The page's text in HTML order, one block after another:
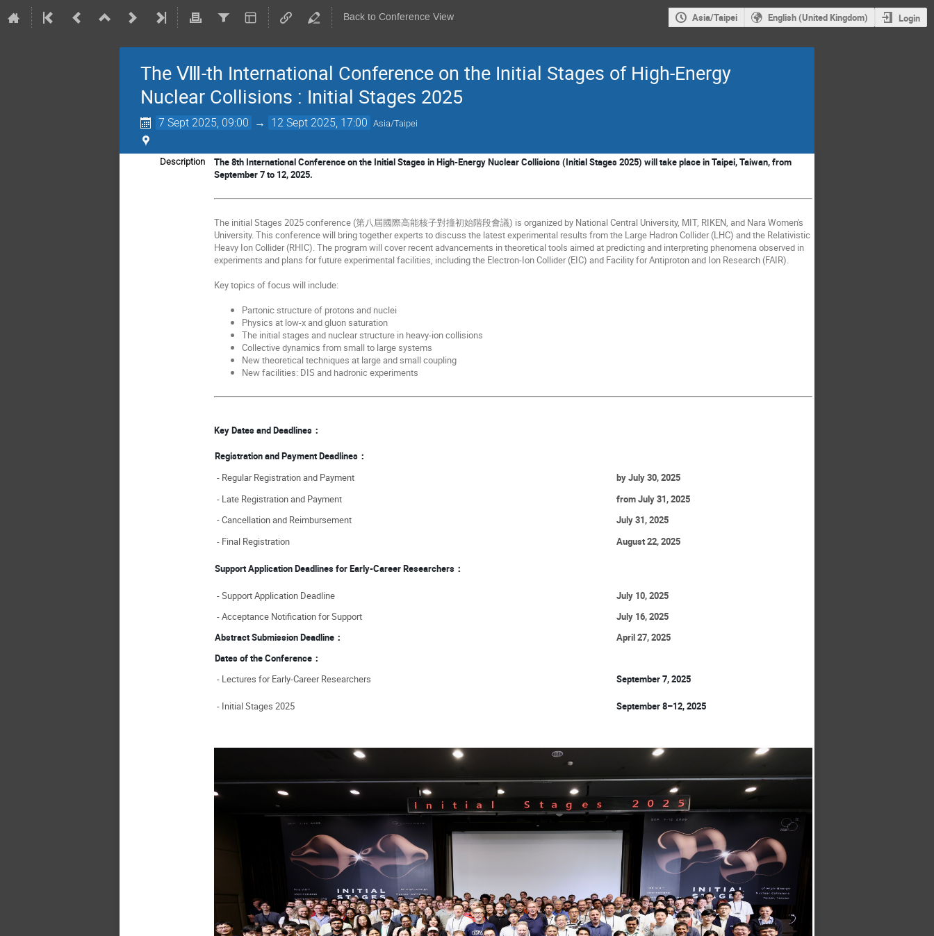
Back to Conference View Asia/Taipei English (United Kingdom) Login
The Ⅷ-th International Conference on the Initial Stages of High-Energy
Nuclear Collisions : Initial Stages 2025
7 Sept 2025, 09:00 → 12 Sept 2025, 17:00 Asia/Taipei
Description
The 8th International Conference on the Initial Stages in High-Energy Nuclear Collisions (Initial Stages 2025) will take place in Taipei, Taiwan, from
September 7 to 12, 2025.
The initial Stages 2025 conference (第八屆國際高能核子對撞初始階段會議) is organized by National Central University, MIT, RIKEN, and Nara Women's
University. This conference will bring together experts to discuss the latest experimental results from the Large Hadron Collider (LHC) and the Relativistic
Heavy Ion Collider (RHIC). The program will cover recent advancements in theoretical tools aimed at predicting and interpreting phenomena observed in
experiments and plans for future experimental facilities, including the Electron-Ion Collider (EIC) and Facility for Antiproton and Ion Research (FAIR).
Key topics of focus will include:
Partonic structure of protons and nuclei
Physics at low-x and gluon saturation
The initial stages and nuclear structure in heavy-ion collisions
Collective dynamics from small to large systems
New theoretical techniques at large and small coupling
New facilities: DIS and hadronic experiments
Key Dates and Deadlines：
Registration and Payment Deadlines：
- Regular Registration and Payment
by July 30, 2025
- Late Registration and Payment
from July 31, 2025
- Cancellation and Reimbursement
July 31, 2025
- Final Registration
August 22, 2025
Support Application Deadlines for Early-Career Researchers：
- Support Application Deadline
July 10, 2025
- Acceptance Notification for Support
July 16, 2025
Abstract Submission Deadline：
April 27, 2025
Dates of the Conference：
- Lectures for Early-Career Researchers
September 7, 2025
- Initial Stages 2025 September 8–12, 2025